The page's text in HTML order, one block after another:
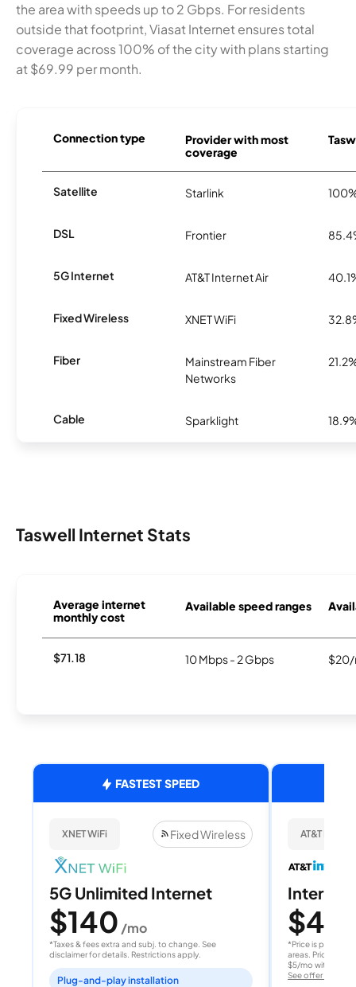
the area with speeds up to 2 Gbps. For residents
outside that footprint, Viasat Internet ensures total
coverage across 100% of the city with plans starting
at $69.99 per month.
Connection type
Provider with most
coverage
Satellite Starlink
DSL Frontier
5G Internet AT&T Internet Air
Fixed Wireless XNET WiFi
Fiber
Mainstream Fiber
Networks
Cable Sparklight
Taswell Internet Stats
Average internet
monthly cost
Available speed ranges
$71.18 10 Mbps - 2 Gbps $20/
FASTEST SPEED
XNET WiFi Fixed Wireless
5G Unlimited Internet
$140 /mo
*Taxes & fees extra and subj. to change. See
disclaimer for details. Restrictions apply.
Plug-and-play installation
AT&T
Internet
$40
*Price is per
areas. Price after
$5/mo with
See offer details